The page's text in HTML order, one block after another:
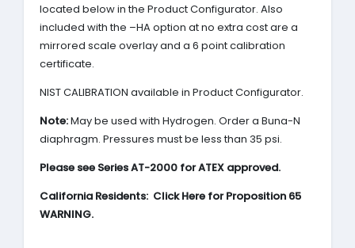
located below in the Product Configurator. Also
included with the –HA option at no extra cost are a
mirrored scale overlay and a 6 point calibration
certificate.
NIST CALIBRATION available in Product Configurator.
Note:May be used with Hydrogen. Order a Buna-N
diaphragm. Pressures must be less than 35 psi.
Please see Series AT-2000 for ATEX approved.
California Residents: Click Here for Proposition 65
WARNING.